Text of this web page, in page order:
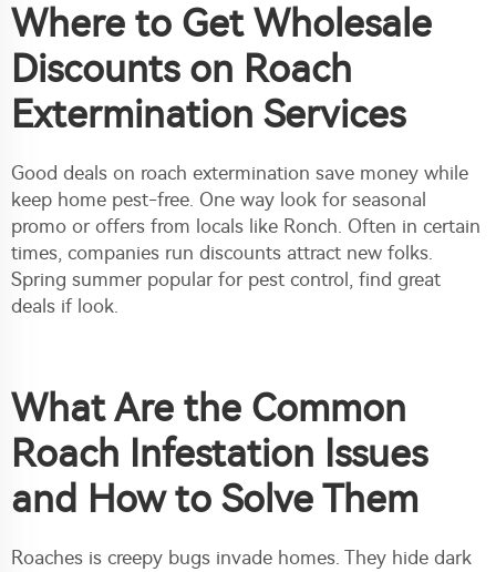
Where to Get Wholesale
Discounts on Roach
Extermination Services
Good deals on roach extermination save money while
keep home pest-free. One way look for seasonal
promo or offers from locals like Ronch. Often in certain
times, companies run discounts attract new folks.
Spring summer popular for pest control, find great
deals if look.
What Are the Common
Roach Infestation Issues
and How to Solve Them
Roaches is creepy bugs invade homes. They hide dark